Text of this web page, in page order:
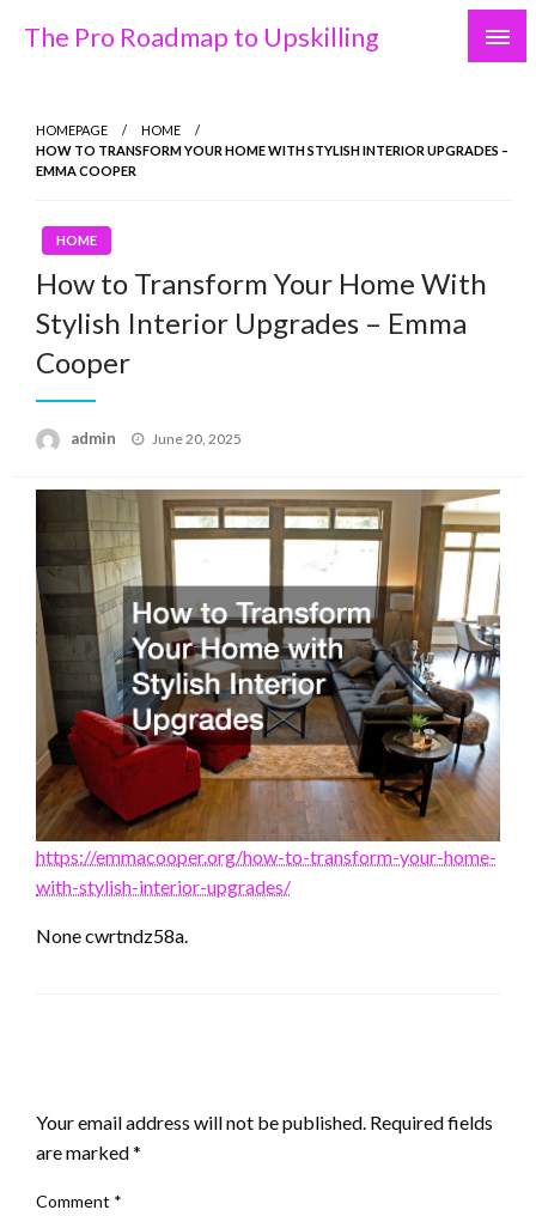
The Pro Roadmap to Upskilling
HOMEPAGE
HOME
HOW TO TRANSFORM YOUR HOME WITH STYLISH INTERIOR UPGRADES –
EMMA COOPER
HOME
How to Transform Your Home With
Stylish Interior Upgrades – Emma
Cooper
admin
Posted
June 20, 2025
https://emmacooper.org/how-to-transform-your-home-
with-stylish-interior-upgrades/
None cwrtndz58a.
Your email address will not be published. Required fields
are marked*
Comment *